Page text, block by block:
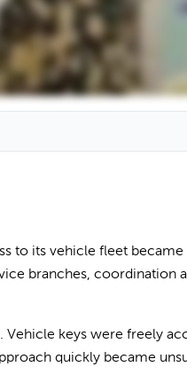
to its vehicle fleet
branches, coordination
Vehicle keys were freely
quickly became